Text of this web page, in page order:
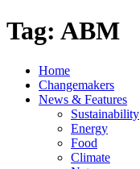
Tag: ABM
Home
Changemakers
News & Features
Sustainability
Energy
Food
Climate